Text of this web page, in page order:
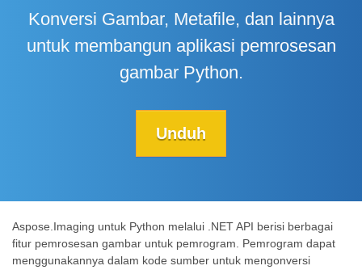
Konversi Gambar, Metafile, dan lainnya
untuk membangun aplikasi pemrosesan
gambar Python.
Unduh
Aspose.Imaging untuk Python melalui .NET API berisi berbagai
fitur pemrosesan gambar untuk pemrogram. Pemrogram dapat
menggunakannya dalam kode sumber untuk mengonversi